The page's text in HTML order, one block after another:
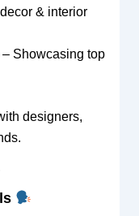
& interior
Showcasing top
designers,